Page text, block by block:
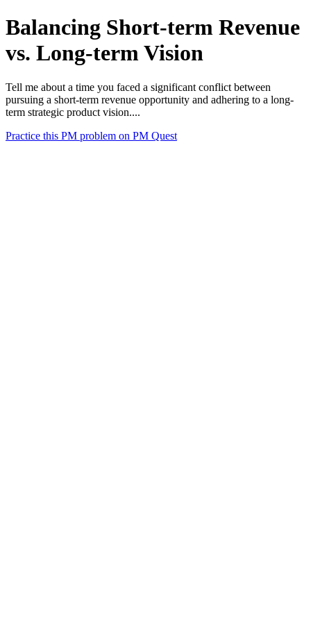
Balancing Short-term Revenue
vs. Long-term Vision
Tell me about a time you faced a significant conflict between
pursuing a short-term revenue opportunity and adhering to a long-
term strategic product vision....
Practice this PM problem on PM Quest